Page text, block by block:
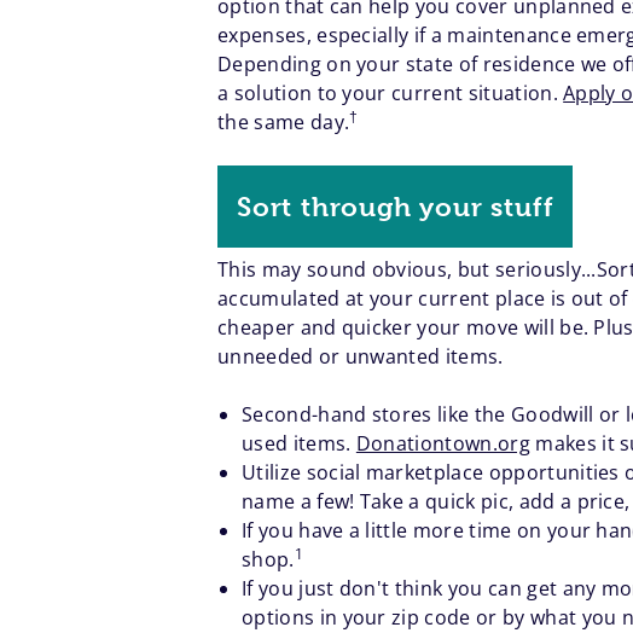
option that can help you cover unplanned
expenses, especially if a maintenance
Depending on your state of residence we
a solution to your current situation.Apply
the same day.†
Sort through your stuff
This may sound obvious, but
accumulated at your current place is out
cheaper and quicker your move will be.
unneeded or unwanted items.
Second-hand stores like the Goodwill
used items. Donationtown.orgmakes it
Utilize social marketplace opportunities
name a few! Take a quick pic, add a
If you have a little more time on your
shop.1
If you just don't think you can get any
options in your zip code or by what you